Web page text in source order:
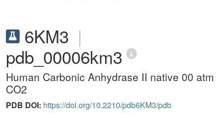
6KM3 |
pdb_00006km3
Human Carbonic Anhydrase II native 00 atm
CO2
PDB DOI: https://doi.org/10.2210/pdb6KM3/pdb